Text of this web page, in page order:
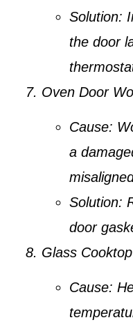
Solution:
the door
Oven Door
Cause:
a
Solution:
door
Glass
Cause: